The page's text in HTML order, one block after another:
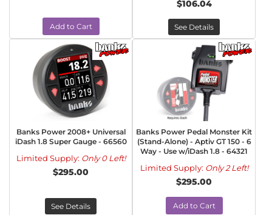
Add to Cart
$106.04
See Details
Banks Power 2008+ Universal
iDash 1.8 Super Gauge - 66560
Limited Supply: Only 0 Left!
$295.00
See Details
Banks Power Pedal Monster Kit
(Stand-Alone) - Aptiv GT 150 - 6
Way - Use w/iDash 1.8 - 64321
Limited Supply: Only 2 Left!
$295.00
Add to Cart